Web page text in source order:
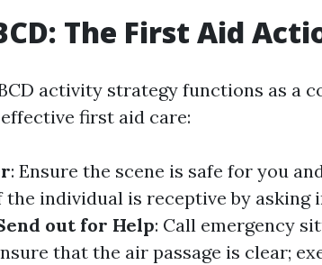
The First Aid
activity strategy functions as a
first aid care:
: Ensure the scene is safe for you
the individual is receptive by
out for Help: Call emergency
that the air passage is clear;